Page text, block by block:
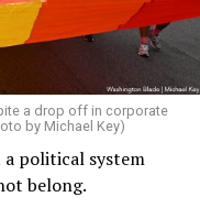
a drop off in corporate
by Michael Key)
a political system
belong.